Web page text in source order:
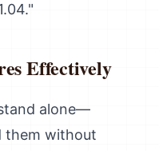
Effectively
alone—
them without